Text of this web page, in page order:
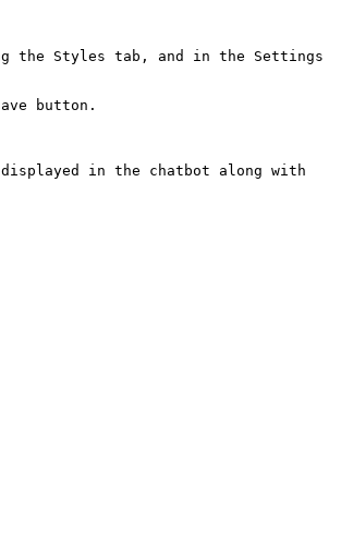
the Styles tab, and in the Settings
button.
in the chatbot along with